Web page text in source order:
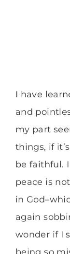
I have
and
my part
things, if
be faithful.
peace is
in
again
wonder if I